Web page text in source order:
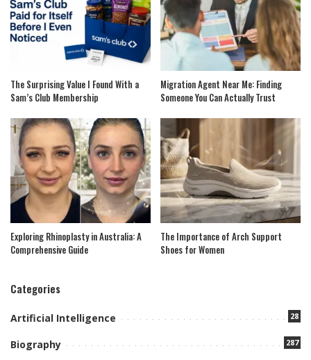
The Surprising Value I Found With a
Sam’s Club Membership
Migration Agent Near Me: Finding
Someone You Can Actually Trust
Exploring Rhinoplasty in Australia: A
Comprehensive Guide
The Importance of Arch Support
Shoes for Women
Categories
Artificial Intelligence 28
Biography 287